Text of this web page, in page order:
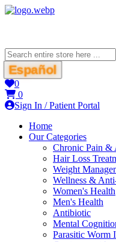
Español
0
0
Sign In / Patient Portal
Home
Our Categories
Chronic Pain &
Hair Loss
Weight
Wellness &
Women's Health
Men's Health
Antibiotic
Mental
Parasitic Worm